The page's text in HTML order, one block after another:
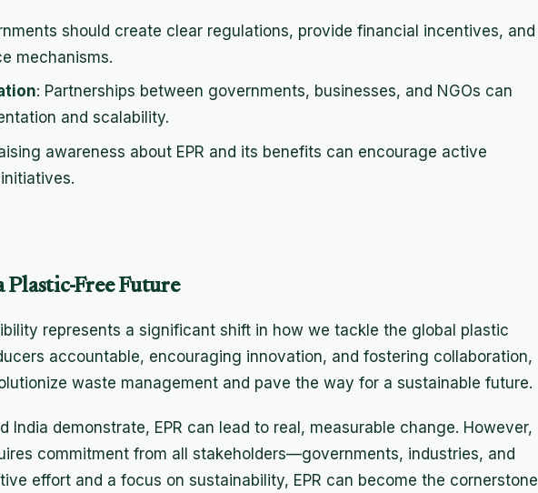
should create clear regulations, provide financial incentives, and
mechanisms.
: Partnerships between governments, businesses, and NGOs can
and scalability.
awareness about EPR and its benefits can encourage active
Plastic-Free Future
represents a significant shift in how we tackle the global plastic
accountable, encouraging innovation, and fostering collaboration,
waste management and pave the way for a sustainable future.
India demonstrate, EPR can lead to real, measurable change. However,
commitment from all stakeholders—governments, industries, and
effort and a focus on sustainability, EPR can become the cornerstone